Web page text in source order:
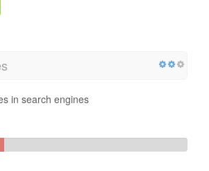
in search engines